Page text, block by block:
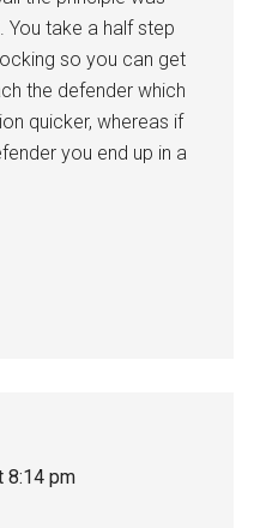
You take a half step
so you can get
the defender which
quicker, whereas if
you end up in a
8:14 pm